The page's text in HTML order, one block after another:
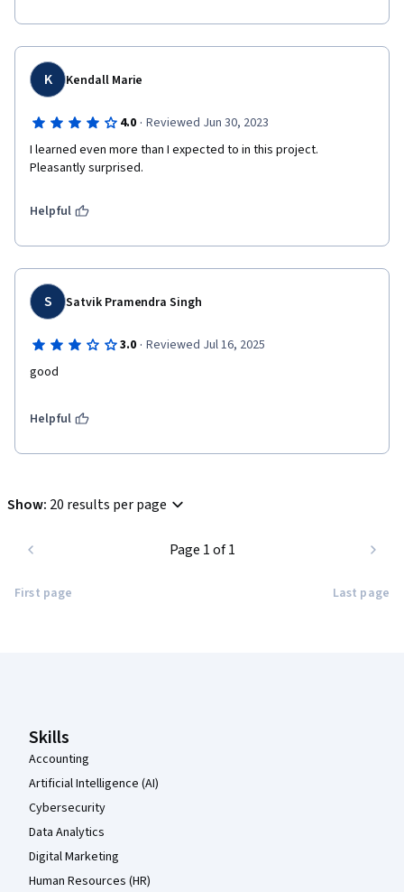
K Kendall Marie
4.0 · Reviewed Jun 30, 2023
I learned even more than I expected to in this project.
Pleasantly surprised.
Helpful
S Satvik Pramendra Singh
3.0 · Reviewed Jul 16, 2025
good
Helpful
Show: 20 results per page
First page
Page 1 of 1
Last page
Skills
Accounting
Artificial Intelligence (AI)
Cybersecurity
Data Analytics
Digital Marketing
Human Resources (HR)